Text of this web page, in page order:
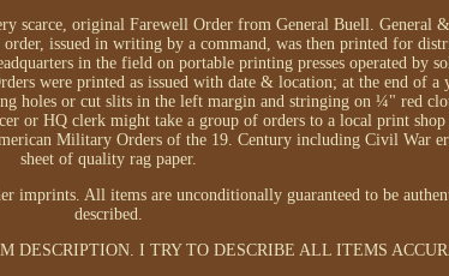
scarce, original Farewell Order from General Buell. General
issued in writing by a command, was then printed for
in the field on portable printing presses operated by
were printed as issued with date & location; at the end of a
holes or cut slits in the left margin and stringing on ¼" red
or HQ clerk might take a group of orders to a local print
Military Orders of the 19. Century including Civil War
sheet of quality rag paper.
imprints. All items are unconditionally guaranteed to be
described.
DESCRIPTION. I TRY TO DESCRIBE ALL ITEMS